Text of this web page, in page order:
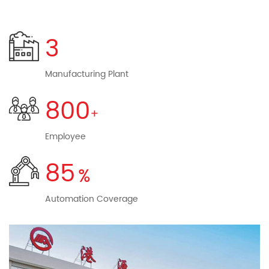
electronics, industrial control and other fields.
Headquartered of Gangyuan based in Yueqing City,
Has an independent research and development centers in
Shenzhen. And Shenzhen,Hefei, Hong Kong, Singapore sales
subsidiaries. in the domestic Beijing, Shanghai, Guangzhou,
Huizhou and overseas South Korea, Brazil, with sales offices,
more than 800 employees worldwide. The company was
rated as "AAA" enterprise and "golden client" by Zhejiang
Agricultural Bank of China respectively. We focus on
scientific management, adhere to the continuous
innovation for customers continue to create value, focus on
3
Manufacturing Plant
800
Employee
85
Automation Coverage